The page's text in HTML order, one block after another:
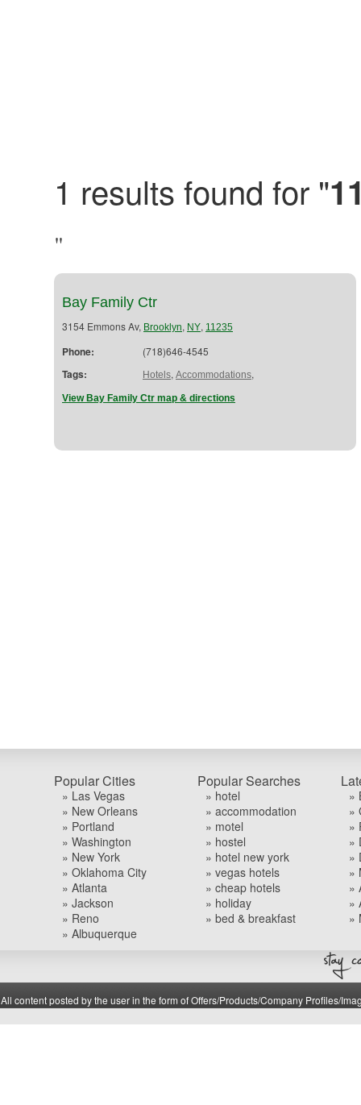
1 results found for "
"
Bay Family Ctr
3154 Emmons Av, Brooklyn, NY, 11235
Phone: (718)646-4545
Tags: Hotels, Accommodations,
View Bay Family Ctr map & directions
Popular Cities
» Las Vegas
» New Orleans
» Portland
» Washington
» New York
» Oklahoma City
» Atlanta
» Jackson
» Reno
» Albuquerque
Popular Searches
» hotel
» accommodation
» motel
» hostel
» hotel new york
» vegas hotels
» cheap hotels
» holiday
» bed & breakfast
»
»
»
»
»
»
»
»
»